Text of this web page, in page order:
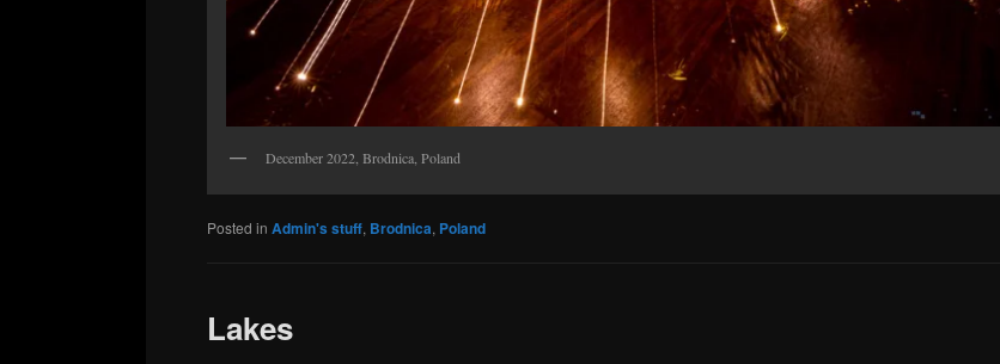
December 2022, Brodnica, Poland
Posted in Admin's stuff, Brodnica, Poland
Lakes